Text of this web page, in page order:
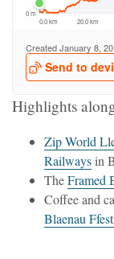
Highlights
Zip World
Railwaysin
TheFramed
Coffee and
Blaenau